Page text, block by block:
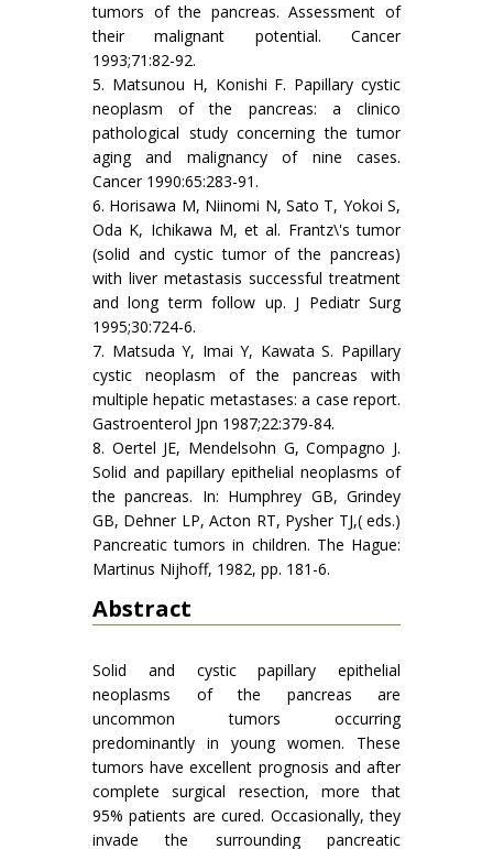
tumors of the pancreas. Assessment of
their malignant potential. Cancer
1993;71:82-92.
5. Matsunou H, Konishi F. Papillary cystic
neoplasm of the pancreas: a clinico
pathological study concerning the tumor
aging and malignancy of nine cases.
Cancer 1990:65:283-91.
6. Horisawa M, Niinomi N, Sato T, Yokoi S,
Oda K, Ichikawa M, et al. Frantz\'s tumor
(solid and cystic tumor of the pancreas)
with liver metastasis successful treatment
and long term follow up. J Pediatr Surg
1995;30:724-6.
7. Matsuda Y, Imai Y, Kawata S. Papillary
cystic neoplasm of the pancreas with
multiple hepatic metastases: a case report.
Gastroenterol Jpn 1987;22:379-84.
8. Oertel JE, Mendelsohn G, Compagno J.
Solid and papillary epithelial neoplasms of
the pancreas. In: Humphrey GB, Grindey
GB, Dehner LP, Acton RT, Pysher TJ,( eds.)
Pancreatic tumors in children. The Hague:
Martinus Nijhoff, 1982, pp. 181-6.
Abstract
Solid and cystic papillary epithelial
neoplasms of the pancreas are
uncommon tumors occurring
predominantly in young women. These
tumors have excellent prognosis and after
complete surgical resection, more that
95% patients are cured. Occasionally, they
invade the surrounding pancreatic